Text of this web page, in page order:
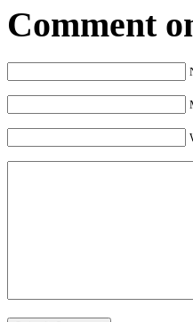
Comment